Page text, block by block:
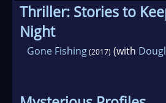
Thriller: Stories to
Night
Gone Fishing(2017) (with